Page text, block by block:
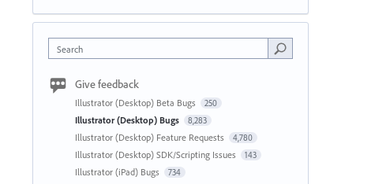
Search
Give feedback
Illustrator (Desktop) Beta Bugs 250
Illustrator (Desktop) Bugs 8,283
Illustrator (Desktop) Feature Requests 4,780
Illustrator (Desktop) SDK/Scripting Issues 143
Illustrator (iPad) Bugs 734